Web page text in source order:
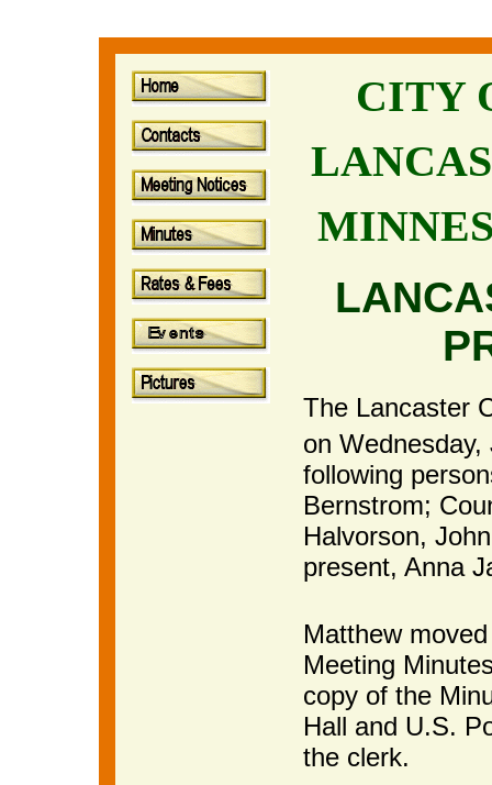
CITY
The Lancaster
on Wednesday,
following
Bernstrom;
Halvorson,
present, Anna
Matthew
Meeting
copy of the
Hall and U.S.
the clerk.